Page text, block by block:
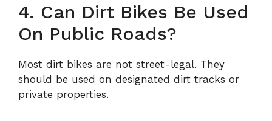
4. Can Dirt Bikes Be Used
On Public Roads?
Most dirt bikes are not street-legal. They
should be used on designated dirt tracks or
private properties.